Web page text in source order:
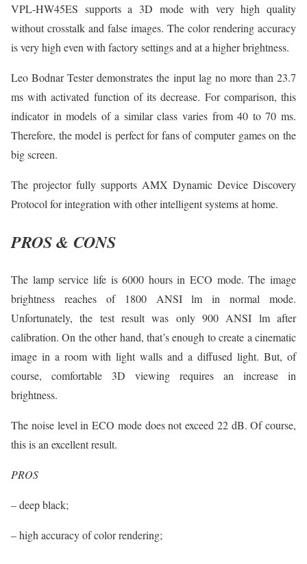
VPL-HW45ES supports a 3D mode with very high quality
without crosstalk and false images. The color rendering accuracy
is very high even with factory settings and at a higher brightness.
Leo Bodnar Tester demonstrates the input lag no more than 23.7
ms with activated function of its decrease. For comparison, this
indicator in models of a similar class varies from 40 to 70 ms.
Therefore, the model is perfect for fans of computer games on the
big screen.
The projector fully supports AMX Dynamic Device Discovery
Protocol for integration with other intelligent systems at home.
PROS & CONS
The lamp service life is 6000 hours in ECO mode. The image
brightness reaches of 1800 ANSI lm in normal mode.
Unfortunately, the test result was only 900 ANSI lm after
calibration. On the other hand, that’s enough to create a cinematic
image in a room with light walls and a diffused light. But, of
course, comfortable 3D viewing requires an increase in
brightness.
The noise level in ECO mode does not exceed 22 dB. Of course,
this is an excellent result.
PROS
– deep black;
– high accuracy of color rendering;